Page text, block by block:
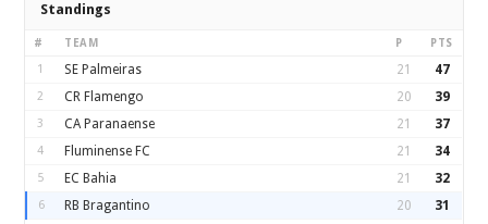
Standings
# TEAM P PTS
1 SE Palmeiras 21 47
2 CR Flamengo 20 39
3 CA Paranaense 21 37
4 Fluminense FC 21 34
5 EC Bahia 21 32
6 RB Bragantino 20 31